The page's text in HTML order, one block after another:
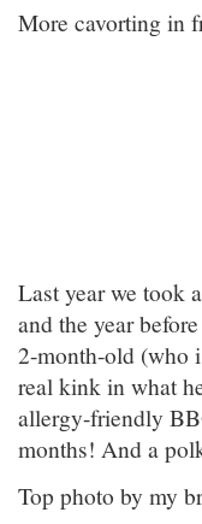
More cavorting in
Last year we took
and the year
2-month-old (who
real kink in what
allergy-friendly
months! And a
Top photo by my